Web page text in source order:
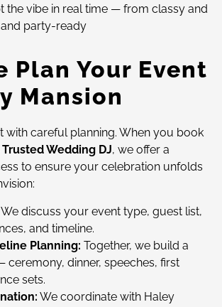
the vibe in real time — from classy and
party-ready
Plan Your Event
Mansion
with careful planning. When you book
Trusted Wedding DJ, we offer a
to ensure your celebration unfolds
We discuss your event type, guest list,
and timeline.
Planning: Together, we build a
ceremony, dinner, speeches, first
sets.
We coordinate with Haley